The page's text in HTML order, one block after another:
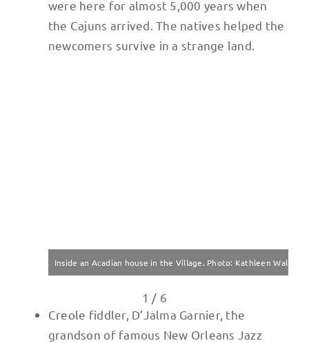
were here for almost 5,000 years when
the Cajuns arrived. The natives helped the
newcomers survive in a strange land.
Inside an Acadian house in the Village. Photo: Kathleen Walls
1 / 6
Creole fiddler, D’Jalma Garnier, the
grandson of famous New Orleans Jazz